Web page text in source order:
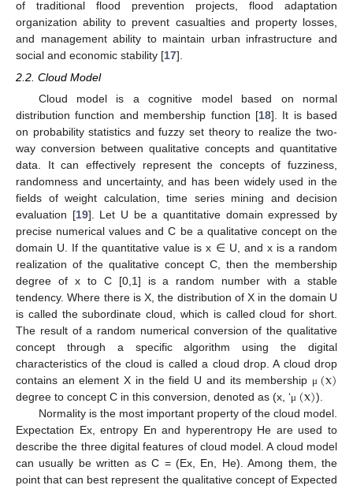
of traditional flood prevention projects, flood adaptation
organization ability to prevent casualties and property losses,
and management ability to maintain urban infrastructure and
social and economic stability [17].
2.2. Cloud Model
Cloud model is a cognitive model based on normal
distribution function and membership function [18]. It is based
on probability statistics and fuzzy set theory to realize the two-
way conversion between qualitative concepts and quantitative
data. It can effectively represent the concepts of fuzziness,
randomness and uncertainty, and has been widely used in the
fields of weight calculation, time series mining and decision
evaluation [19]. Let U be a quantitative domain expressed by
precise numerical values and C be a qualitative concept on the
domain U. If the quantitative value is x ∈ U, and x is a random
realization of the qualitative concept C, then the membership
degree of x to C [0,1] is a random number with a stable
tendency. Where there is X, the distribution of X in the domain U
is called the subordinate cloud, which is called cloud for short.
The result of a random numerical conversion of the qualitative
concept through a specific algorithm using the digital
characteristics of the cloud is called a cloud drop. A cloud drop
contains an element X in the field U and its membership μ (x)
degree to concept C in this conversion, denoted as (x, ‘μ(x)).
Normality is the most important property of the cloud model.
Expectation Ex, entropy En and hyperentropy He are used to
describe the three digital features of cloud model. A cloud model
can usually be written as C = (Ex, En, He). Among them, the
point that can best represent the qualitative concept of Expected